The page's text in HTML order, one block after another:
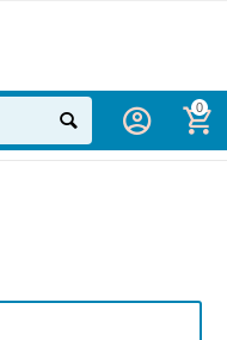
0